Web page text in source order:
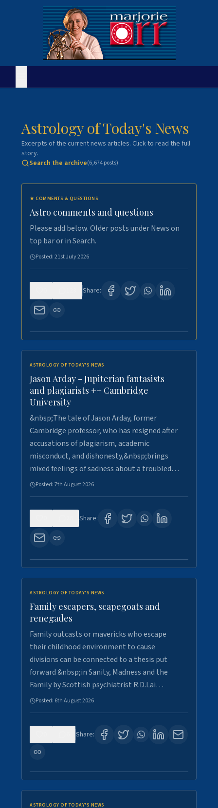
Astrology of Today's News
Excerpts of the current news articles. Click to read the full
story.
Search the archive(6,674posts)
★ COMMENTS & QUESTIONS
Astro comments and questions
Please add below. Older posts under News on
top bar or in Search.
Posted:21st July 2026
Share:
ASTROLOGY OF TODAY'S NEWS
Jason Arday - Jupiterian fantasists
and plagiarists ++ Cambridge
University
&nbsp;The tale of Jason Arday, former
Cambridge professor, who has resigned after
accusations of plagiarism, academic
misconduct, and dishonesty,&nbsp;brings
mixed feelings of sadness about a troubled…
Posted:7th August 2026
Share:
ASTROLOGY OF TODAY'S NEWS
Family escapers, scapegoats and
renegades
Family outcasts or mavericks who escape
their childhood environment to cause
divisions can be connected to a thesis put
forward &nbsp;in Sanity, Madness and the
Family by Scottish psychiatrist R.D.Lai…
Posted: 6th August 2026
Share:
ASTROLOGY OF TODAY'S NEWS